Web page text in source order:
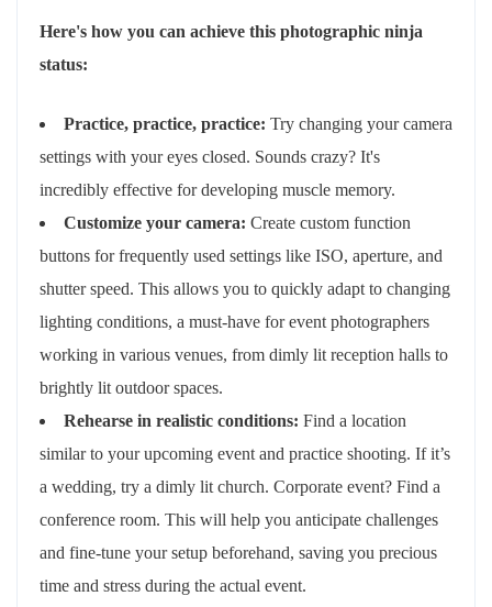
Here's how you can achieve this photographic ninja
status:
Practice, practice, practice: Try changing your camera
settings with your eyes closed. Sounds crazy? It's
incredibly effective for developing muscle memory.
Customize your camera: Create custom function
buttons for frequently used settings like ISO, aperture, and
shutter speed. This allows you to quickly adapt to changing
lighting conditions, a must-have for event photographers
working in various venues, from dimly lit reception halls to
brightly lit outdoor spaces.
Rehearse in realistic conditions: Find a location
similar to your upcoming event and practice shooting. If it’s
a wedding, try a dimly lit church. Corporate event? Find a
conference room. This will help you anticipate challenges
and fine-tune your setup beforehand, saving you precious
time and stress during the actual event.